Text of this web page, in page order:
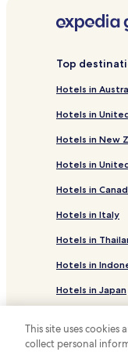
Hotels
Hotels
Cheap
Winery
Resorts
Hotels
Business
Hotels
Top
Hotels in
Hotels in
Hotels in New
Hotels in
Hotels in
Hotels in Italy
Hotels in
Hotels in
Hotels in Japan
This site uses
collect personal